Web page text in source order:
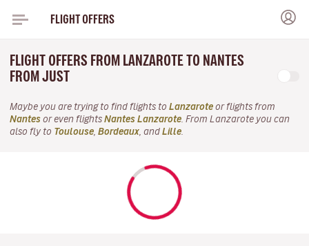
FLIGHT OFFERS
FLIGHT OFFERS FROM LANZAROTE TO NANTES
FROM JUST
Maybe you are trying to find flights to Lanzarote or flights from
Nantes or even flights Nantes Lanzarote . From Lanzarote you can
also fly to Toulouse Bordeaux , and Lille